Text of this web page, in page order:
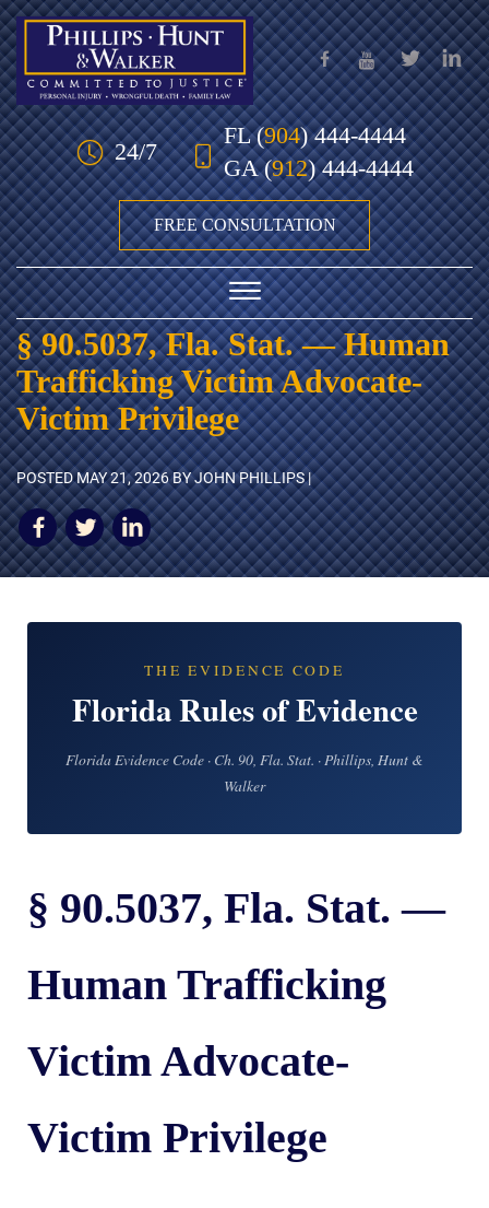
Skip to Main Content
24/7
FL(904) 444-4444
GA(912) 444-4444
FREE CONSULTATION
☰
HOME
OUR TEAM
PRACTICE AREAS
AWARDS & ACCLAIM
WHAT CLIENTS SAY
CONTACT
§ 90.5037, Fla. Stat. — Human
Trafficking Victim Advocate-
Victim Privilege
POSTEDMAY 21, 2026BY JOHN PHILLIPS |
THE EVIDENCE CODE
Florida Rules of Evidence
Florida Evidence Code · Ch. 90, Fla. Stat. · Phillips, Hunt &
Walker
§ 90.5037, Fla. Stat. —
Human Trafficking
Victim Advocate-
Victim Privilege